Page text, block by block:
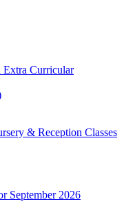
Extra Curricular
& Reception Classes
September 2026